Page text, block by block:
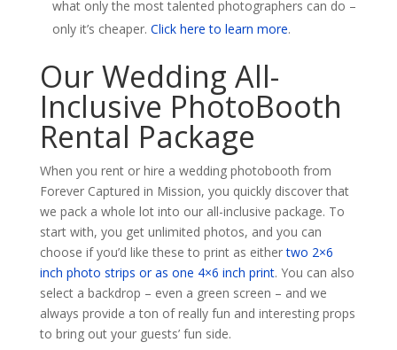
what only the most talented photographers can do –
only it’s cheaper. Click here to learn more.
Our Wedding All-
Inclusive PhotoBooth
Rental Package
When you rent or hire a wedding photobooth from
Forever Captured in Mission, you quickly discover that
we pack a whole lot into our all-inclusive package. To
start with, you get unlimited photos, and you can
choose if you’d like these to print as eithertwo 2×6
inch photo strips or as one 4×6 inch print. You can also
select a backdrop – even a green screen – and we
always provide a ton of really fun and interesting props
to bring out your guests’ fun side.